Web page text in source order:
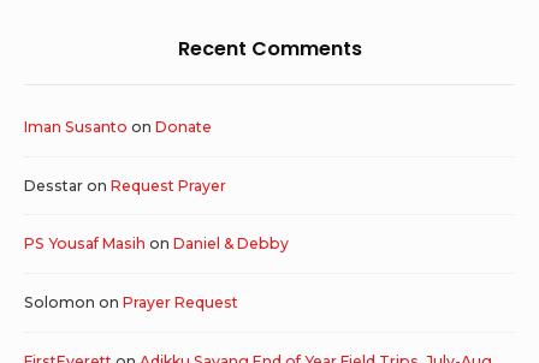
Recent Comments
Iman Susanto on Donate
Desstar on Request Prayer
PS Yousaf Masih on Daniel & Debby
Solomon on Prayer Request